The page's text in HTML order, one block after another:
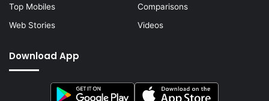
Top Mobiles
Comparisons
Web Stories
Videos
Download App